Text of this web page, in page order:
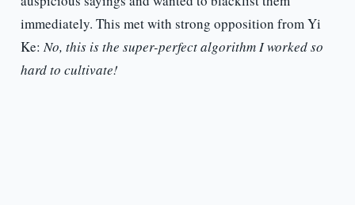
immediately. This met with strong opposition from Yi
Ke:No, this is the super-perfect algorithm I worked so
hard to cultivate!